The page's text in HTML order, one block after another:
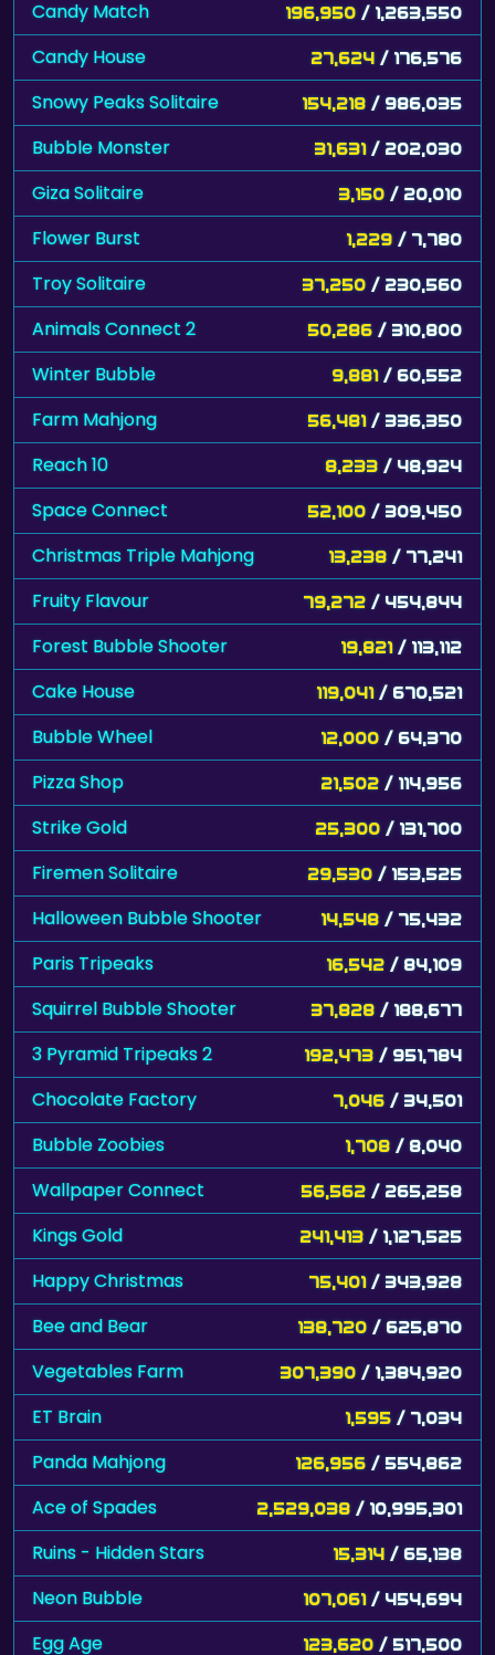
Candy Match 196,950 / 1,263,550
Candy House 27,624 / 176,576
Snowy Peaks Solitaire 154,218 / 986,035
Bubble Monster 31,631 / 202,030
Giza Solitaire 3,150 / 20,010
Flower Burst 1,229 / 7,780
Troy Solitaire 37,250 / 230,560
Animals Connect 2 50,286 / 310,800
Winter Bubble 9,881 / 60,552
Farm Mahjong 56,481 / 336,350
Reach 10 8,233 / 48,924
Space Connect 52,100 / 309,450
Christmas Triple Mahjong 13,238 / 77,241
Fruity Flavour 79,272 / 454,844
Forest Bubble Shooter 19,821 / 113,112
Cake House 119,041 / 670,521
Bubble Wheel 12,000 / 64,370
Pizza Shop 21,502 / 114,956
Strike Gold 25,300 / 131,700
Firemen Solitaire 29,530 / 153,525
Halloween Bubble Shooter 14,548 / 75,432
Paris Tripeaks 16,542 / 84,109
Squirrel Bubble Shooter 37,828 / 188,677
3 Pyramid Tripeaks 2 192,473 / 951,784
Chocolate Factory 7,046 / 34,501
Bubble Zoobies 1,708 / 8,040
Wallpaper Connect 56,562 / 265,258
Kings Gold 241,413 / 1,127,525
Happy Christmas 75,401 / 343,928
Bee and Bear 138,720 / 625,870
Vegetables Farm 307,390 / 1,384,920
ET Brain 1,595 / 7,034
Panda Mahjong 126,956 / 554,862
Ace of Spades 2,529,038 / 10,995,301
Ruins - Hidden Stars 15,314 / 65,138
Neon Bubble 107,061 / 454,694
Egg Age 123,620 / 517,500